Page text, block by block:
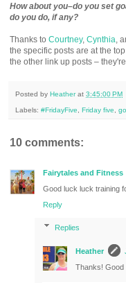
How about you–do you set
do you do, if any?
Thanks to Courtney, Cynthia ,
the specific posts are at the
the other link up posts –
Posted by Heather at 3:45:00 PM
Labels: #FridayFive Friday five
10 comments:
Fairytales and Fitness
Good luck luck training
Reply
Replies
Heather
Thanks! Good